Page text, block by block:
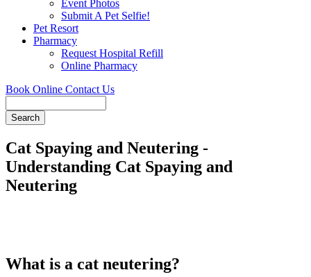
Event Photos
Submit A Pet Selfie!
Pet Resort
Pharmacy
Request Hospital Refill
Online Pharmacy
Book Online Contact Us
Cat Spaying and Neutering -
Understanding Cat Spaying and
Neutering
What is a cat neutering?